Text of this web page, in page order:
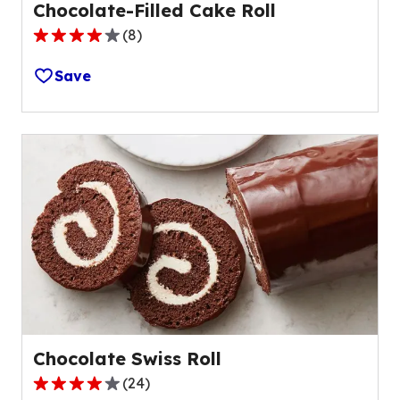
Chocolate-Filled Cake Roll
4.1
out
of
5
stars,
rating
value
out
of
8
reviews.
(8)
Save
Chocolate Swiss Roll
4.0
(24)